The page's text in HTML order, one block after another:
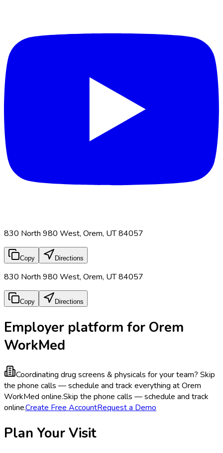
830 North 980 West, Orem, UT 84057
Copy Directions
830 North 980 West, Orem, UT 84057
Copy Directions
Employer platform for Orem
WorkMed
Coordinating drug screens & physicals for your team? Skip
the phone calls — schedule and track everything at Orem
WorkMed online.Skip the phone calls — schedule and track
online.Create Free AccountRequest a Demo
Plan Your Visit